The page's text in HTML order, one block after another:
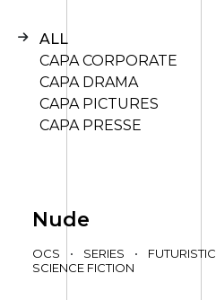
ALL
CAPA CORPORATE
CAPA DRAMA
CAPA PICTURES
CAPA PRESSE
Nude
OCS • SERIES • FUTURISTIC
SCIENCE FICTION